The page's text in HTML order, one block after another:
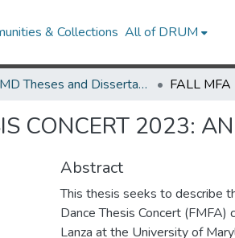
& Collections All of DRUM
UMD Theses and Dissertations
CONCERT 2023:
Abstract
This thesis seeks to describe
Dance Thesis Concert (FMFA)
Lanza at the University of